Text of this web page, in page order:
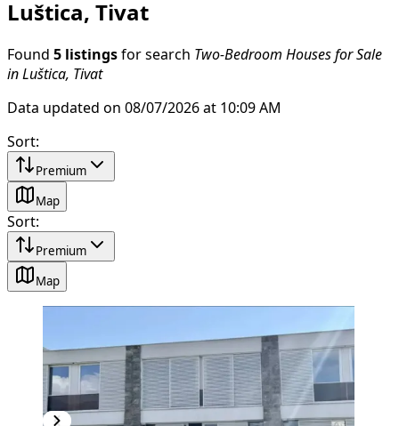
Luštica, Tivat
Found 5 listings for search Two-Bedroom Houses for Sale
in Luštica, Tivat
Data updated on 08/07/2026 at 10:09 AM
Sort:
Premium
Map
Sort:
Premium
Map